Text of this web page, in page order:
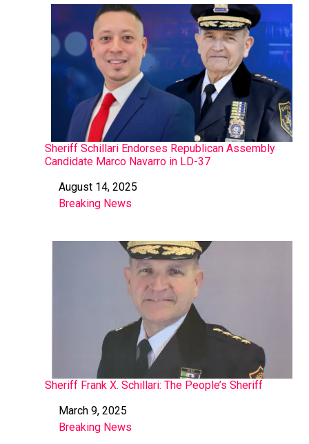
Sheriff Schillari Endorses Republican Assembly
Candidate Marco Navarro in LD-37
Date
August 14, 2025
In relation to
Breaking News
Sheriff Frank X. Schillari: The People’s Sheriff
DateMarch 9, 2025
In relation to
Breaking News